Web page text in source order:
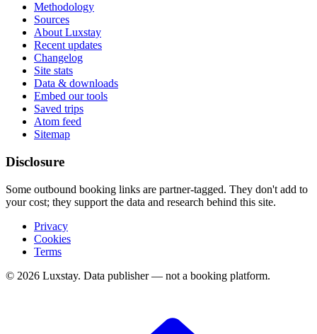
Methodology
Sources
About Luxstay
Recent updates
Changelog
Site stats
Data & downloads
Embed our tools
Saved trips
Atom feed
Sitemap
Disclosure
Some outbound booking links are partner-tagged. They don't add to
your cost; they support the data and research behind this site.
Privacy
Cookies
Terms
© 2026 Luxstay. Data publisher — not a booking platform.